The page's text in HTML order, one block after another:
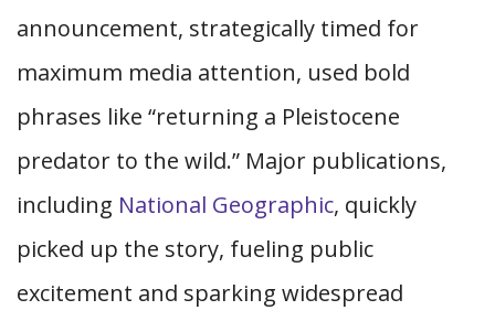
announcement, strategically timed for
maximum media attention, used bold
phrases like “returning a Pleistocene
predator to the wild.” Major publications,
including National Geographic, quickly
picked up the story, fueling public
excitement and sparking widespread